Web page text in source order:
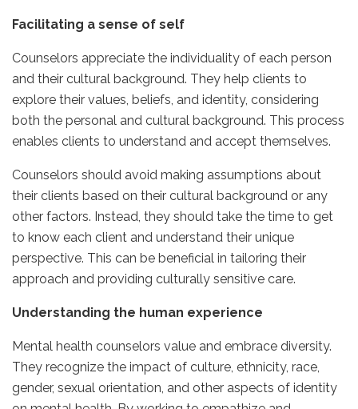
Facilitating a sense of self
Counselors appreciate the individuality of each person
and their cultural background. They help clients to
explore their values, beliefs, and identity, considering
both the personal and cultural background. This process
enables clients to understand and accept themselves.
Counselors should avoid making assumptions about
their clients based on their cultural background or any
other factors. Instead, they should take the time to get
to know each client and understand their unique
perspective. This can be beneficial in tailoring their
approach and providing culturally sensitive care.
Understanding the human experience
Mental health counselors value and embrace diversity.
They recognize the impact of culture, ethnicity, race,
gender, sexual orientation, and other aspects of identity